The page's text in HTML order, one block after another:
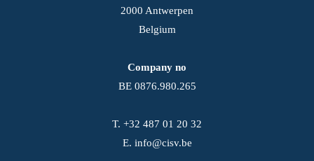
2000 Antwerpen
Belgium
Company no
BE 0876.980.265
T. +32 487 01 20 32
E. info@cisv.be